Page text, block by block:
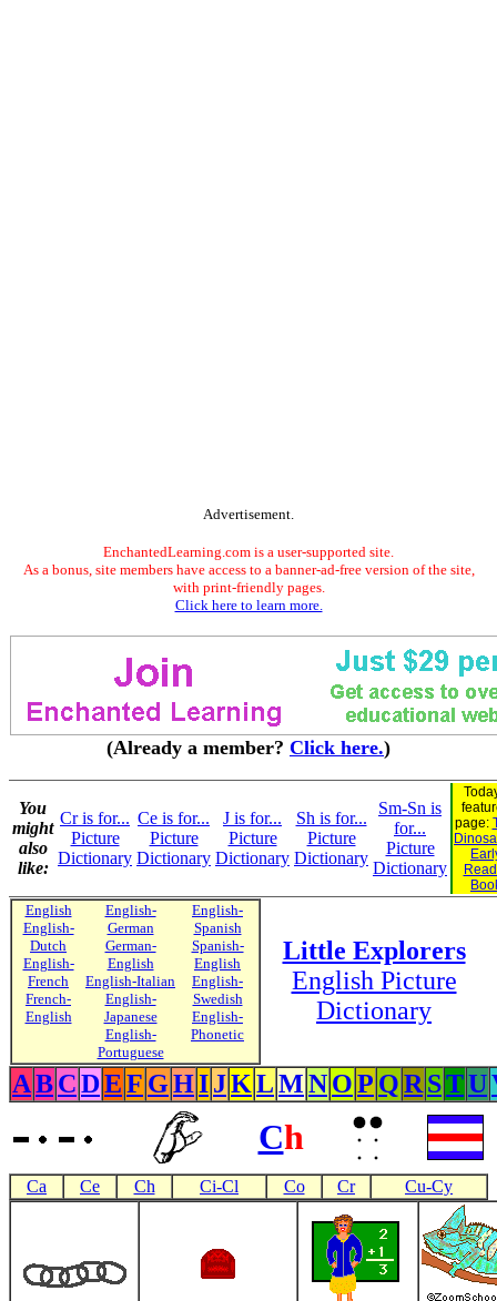
Advertisement.
EnchantedLearning.com is a user-supported site.
As a bonus, site members have access to a banner-ad-free version of the site,
with print-friendly pages.
Click here to learn more.
(Already a member? Click here.)
You
might
also
like:
Cr is for...
Picture
Dictionary
Ce is for...
Picture
Dictionary
J is for...
Picture
Dictionary
Sh is for...
Picture
Dictionary
Sm-Sn is
for...
Picture
Dictionary
page:
English
English-
Dutch
English-
French
French-
English
English-
German
German-
English
English-Italian
English-
Japanese
English-
Portuguese
English-
Spanish
Spanish-
English
English-
Swedish
English-
Phonetic
Little Explorers
English Picture
Dictionary
ABCDEF GHIJKLMNOP QR STU
Ch
Ca Ce Ch Ci-Cl Co Cr Cu-Cy